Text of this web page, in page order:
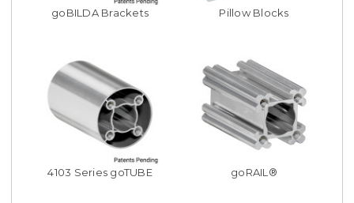
goBILDA Brackets Pillow Blocks
4103 Series goTUBE goRAIL®